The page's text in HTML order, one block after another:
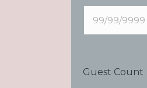
Guest Count